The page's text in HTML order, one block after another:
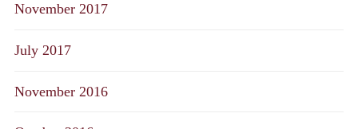
November 2017
July 2017
November 2016